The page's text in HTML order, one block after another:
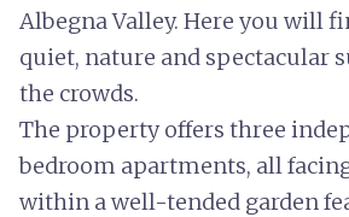
Albegna Valley. Here you will
quiet, nature and spectacular
the crowds.
The property offers three
bedroom apartments, all
within a well-tended garden